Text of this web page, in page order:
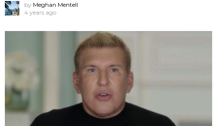
by Meghan Mentell
4 years ago